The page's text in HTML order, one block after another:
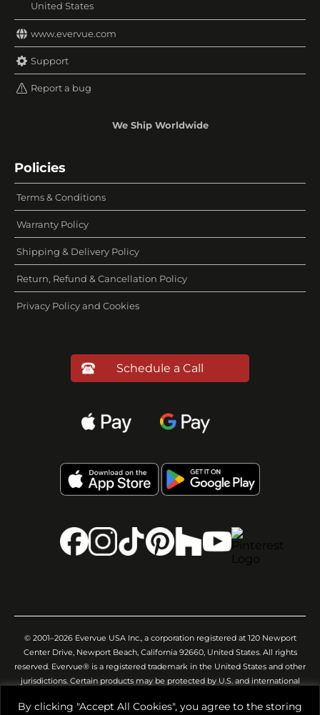
By clicking "Accept All Cookies", you agree to the storing
United States
www.evervue.com
Support
Report a bug
We Ship Worldwide
Policies
Terms & Conditions
Warranty Policy
Shipping & Delivery Policy
Return, Refund & Cancellation Policy
Privacy Policy and Cookies
Schedule a Call
© 2001–2026 Evervue USA Inc., a corporation registered at 120 Newport
Center Drive, Newport Beach, California 92660, United States. All rights
reserved. Evervue® is a registered trademark in the United States and other
jurisdictions. Certain products may be protected by U.S. and international
specifications, and other website materials are provided for general